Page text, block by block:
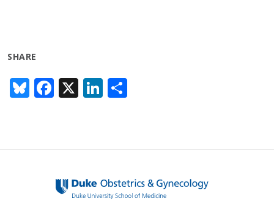
SHARE
Bl
u
sk
F
ac
b
o
X Li
n
e
n
e